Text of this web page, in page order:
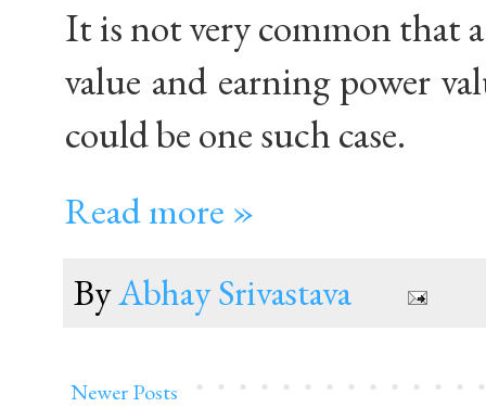
It is not very common that
value and earning power
could be one such case.
Read more »
ByAbhay Srivastava
Newer Posts